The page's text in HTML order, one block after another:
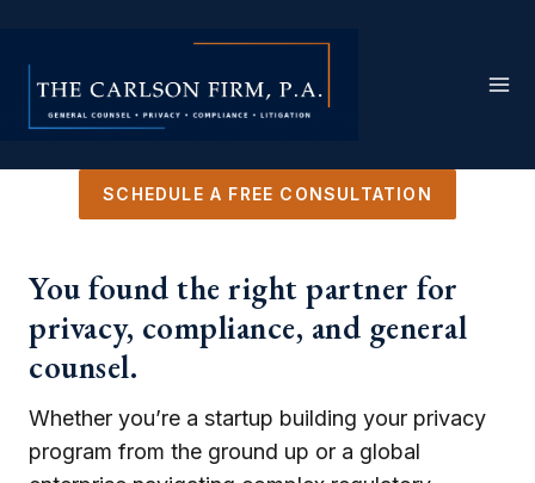
content
SCHEDULE A FREE CONSULTATION
You found the right partner for
privacy, compliance, and general
counsel.
Whether you’re a startup building your privacy
program from the ground up or a global